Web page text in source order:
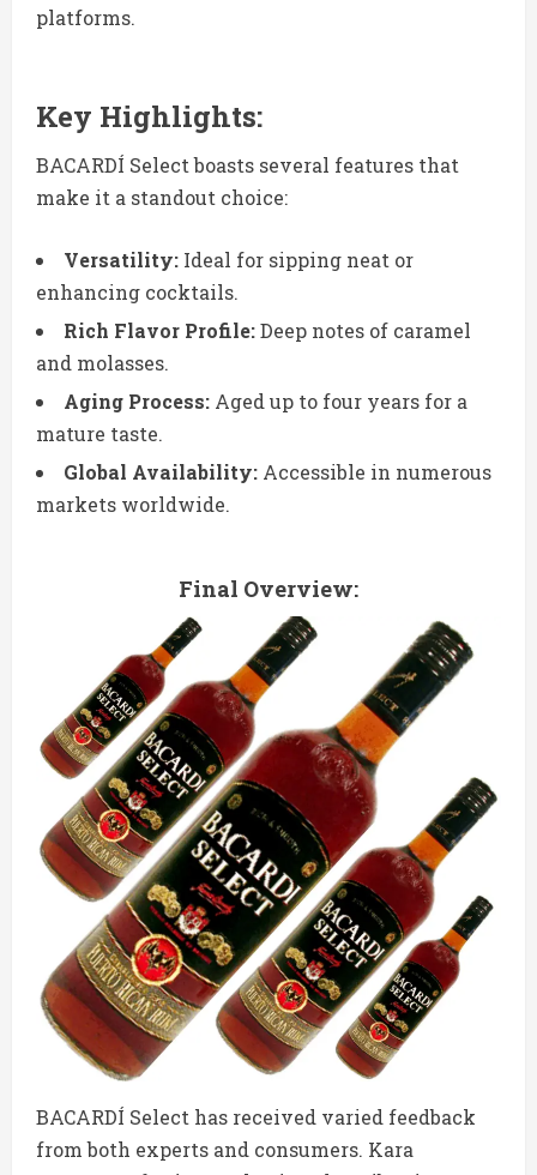
platforms.
Key Highlights:
BACARDÍ Select boasts several features that
make it a standout choice:
Versatility: Ideal for sipping neat or
enhancing cocktails.
Rich Flavor Profile:Deep notes of caramel
and molasses.
Aging Process: Aged up to four years for a
mature taste.
Global Availability: Accessible in numerous
markets worldwide.
Final Overview:
BACARDÍ Select has received varied feedback
from both experts and consumers. Kara